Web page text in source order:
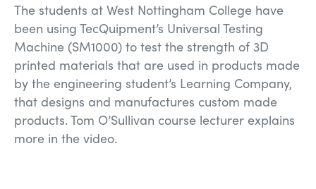
THERMODYNAMIQUE
VDAS
RENEWABLE ENERGY
UTILITIES
The students at West Nottingham College have
been using TecQuipment’s Universal Testing
Machine (SM1000) to test the strength of 3D
printed materials that are used in products made
by the engineering student’s Learning Company,
that designs and manufactures custom made
products. Tom O’Sullivan course lecturer explains
more in the video.